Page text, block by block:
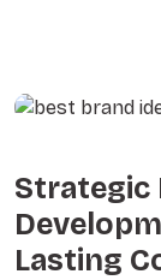
Strategic
Lasting